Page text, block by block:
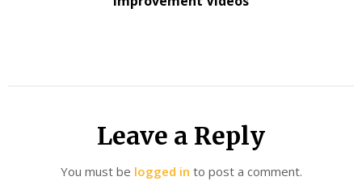
Leave a Reply
You must be logged in to post a comment.